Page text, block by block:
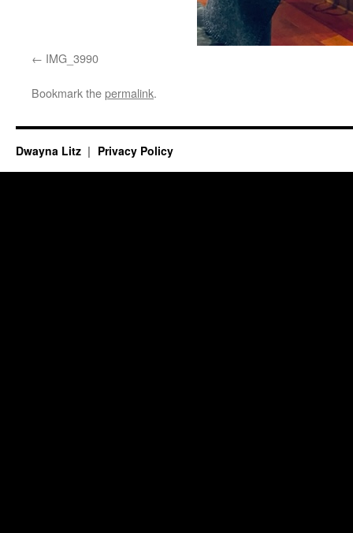
IMG_3990
Bookmark thepermalink.
Dwayna Litz Privacy Policy